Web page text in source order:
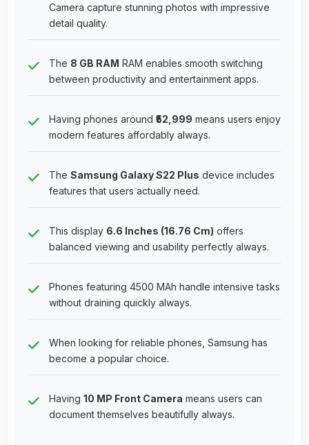
Camera capture stunning photos with impressive
detail quality.
The 8 GB RAM RAM enables smooth switching
between productivity and entertainment apps.
Having phones around ₹52,999 means users enjoy
modern features affordably always.
The Samsung Galaxy S22 Plus device includes
features that users actually need.
This display 6.6 Inches (16.76 Cm) offers
balanced viewing and usability perfectly always.
Phones featuring 4500 MAh handle intensive tasks
without draining quickly always.
When looking for reliable phones, Samsung has
become a popular choice.
Having 10 MP Front Camera means users can
document themselves beautifully always.